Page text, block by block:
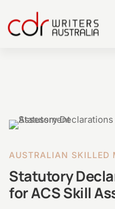
Statutory
Affidavits
for
AUSTRALIAN SKILLED
Statutory
for ACS Skill